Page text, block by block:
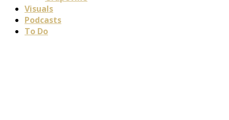
Visuals
Podcasts
To Do